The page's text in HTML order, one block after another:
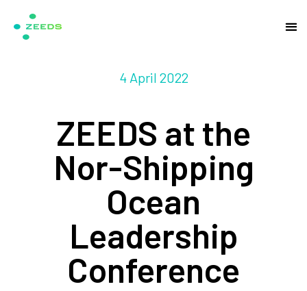
4 April 2022
ZEEDS at the
Nor-Shipping
Ocean
Leadership
Conference